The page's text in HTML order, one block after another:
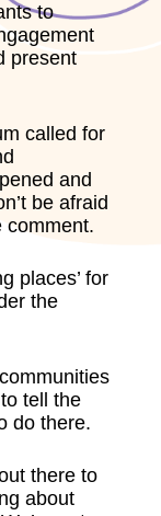
to
present
called for
and
be afraid
comment.
places’ for
the
tell the
do there.
there to
about